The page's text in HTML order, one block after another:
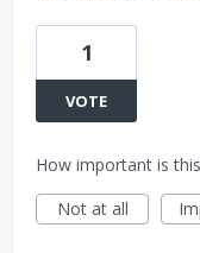
1
VOTE
How important is
Not at all